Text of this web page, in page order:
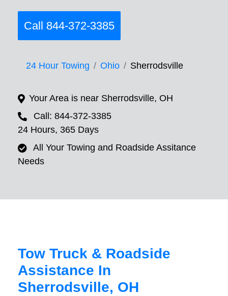
Call 844-372-3385
24 Hour Towing Ohio Sherrodsville
Your Area is near Sherrodsville, OH
Call: 844-372-3385
24 Hours, 365 Days
All Your Towing and Roadside Assitance
Needs
Tow Truck & Roadside
Assistance In
Sherrodsville, OH